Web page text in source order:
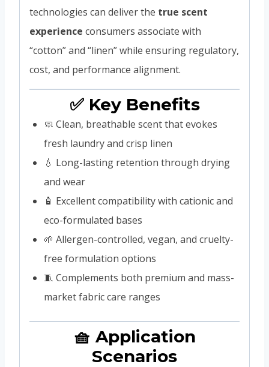
technologies can deliver the true scent
experience consumers associate with
“cotton” and “linen” while ensuring regulatory,
cost, and performance alignment.
✅ Key Benefits
🧼 Clean, breathable scent that evokes
fresh laundry and crisp linen
💧 Long-lasting retention through drying
and wear
🧴 Excellent compatibility with cationic and
eco-formulated bases
🌱 Allergen-controlled, vegan, and cruelty-
free formulation options
🧵 Complements both premium and mass-
market fabric care ranges
🧺 Application
Scenarios